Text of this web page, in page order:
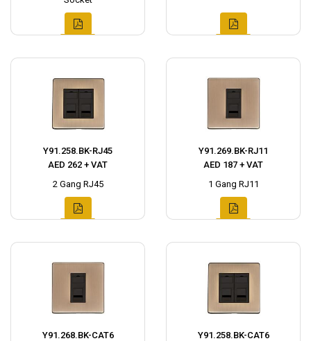
Y91.258.BK-RJ45
AED 262 + VAT
2 Gang RJ45
Y91.269.BK-RJ11
AED 187 + VAT
1 Gang RJ11
Y91.268.BK-CAT6
Y91.258.BK-CAT6